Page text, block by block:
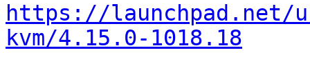
https://launchpad.net/
kvm/4.15.0-1018.18